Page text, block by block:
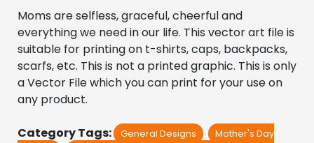
Moms are selfless, graceful, cheerful and
everything we need in our life. This vector art file is
suitable for printing on t-shirts, caps, backpacks,
scarfs, etc. This is not a printed graphic. This is only
a Vector File which you can print for your use on
any product.
Category Tags: General Designs
Mother's Day